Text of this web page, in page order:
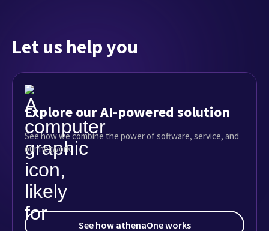
Let us help you
Explore our AI-powered solution
See how we combine the power of software, service, and
our network
See how athenaOne works